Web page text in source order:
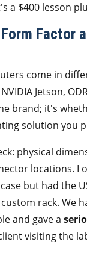
a $400 lesson
Factor
come in
Jetson,
brand; it's
solution you
physical
locations. I
but had the
rack. We
and gave a
visiting the